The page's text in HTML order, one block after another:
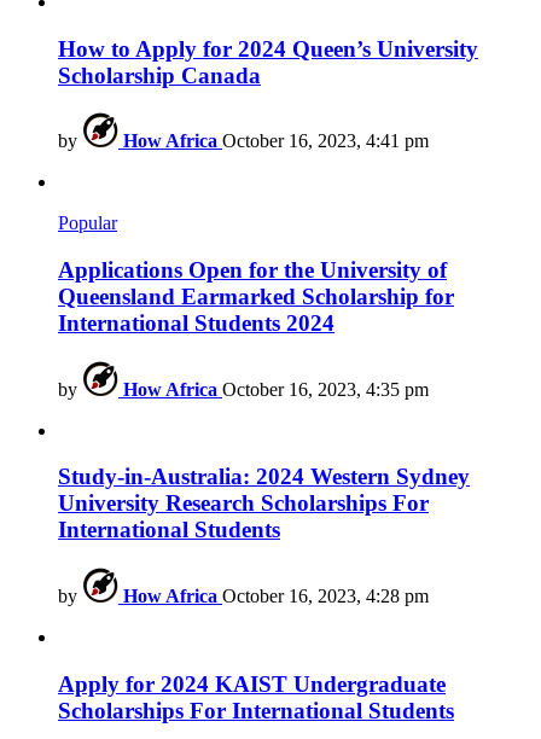
How to Apply for 2024 Queen’s University
Scholarship Canada
by How Africa October 16, 2023, 4:41 pm
Popular
Applications Open for the University of
Queensland Earmarked Scholarship for
International Students 2024
by How Africa October 16, 2023, 4:35 pm
Study-in-Australia: 2024 Western Sydney
University Research Scholarships For
International Students
by How Africa October 16, 2023, 4:28 pm
Apply for 2024 KAIST Undergraduate
Scholarships For International Students